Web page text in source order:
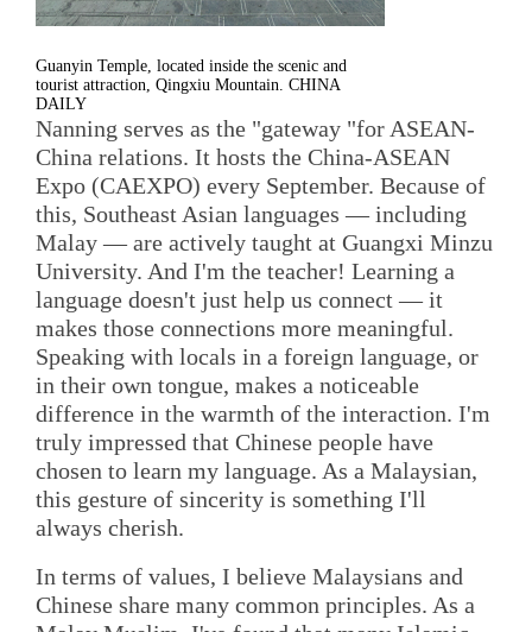
Guanyin Temple, located inside the scenic and
tourist attraction, Qingxiu Mountain. CHINA
DAILY
Nanning serves as the "gateway "for ASEAN-
China relations. It hosts the China-ASEAN
Expo (CAEXPO) every September. Because of
this, Southeast Asian languages — including
Malay — are actively taught at Guangxi Minzu
University. And I'm the teacher! Learning a
language doesn't just help us connect — it
makes those connections more meaningful.
Speaking with locals in a foreign language, or
in their own tongue, makes a noticeable
difference in the warmth of the interaction. I'm
truly impressed that Chinese people have
chosen to learn my language. As a Malaysian,
this gesture of sincerity is something I'll
always cherish.
In terms of values, I believe Malaysians and
Chinese share many common principles. As a